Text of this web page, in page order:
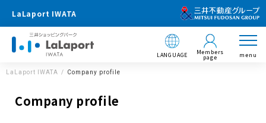
LaLaport IWATA
LANGUAGE Members
page menu
LaLaport IWATA Company profile
Company profile